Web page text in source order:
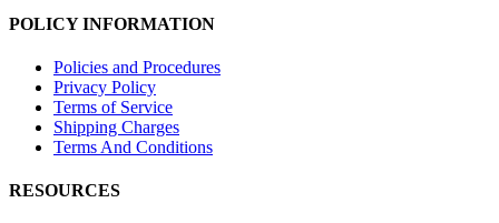
POLICY INFORMATION
Policies and Procedures
Privacy Policy
Terms of Service
Shipping Charges
Terms And Conditions
RESOURCES